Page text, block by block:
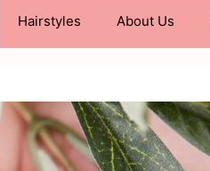
Hairstyles About Us